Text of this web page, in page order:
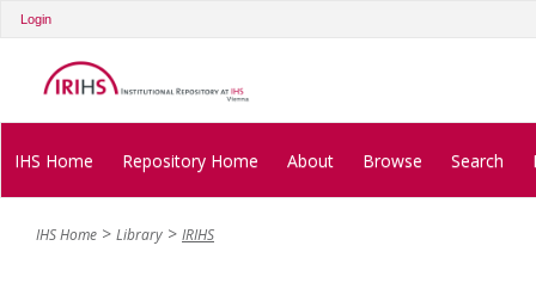
Login
IHS Home Repository Home About Browse Search
IHS Home Library IRIHS